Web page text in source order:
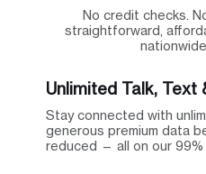
No credit checks.
straightforward,
Unlimited Talk, Text
Stay connected with
generous premium data
reduced — all on our 99%